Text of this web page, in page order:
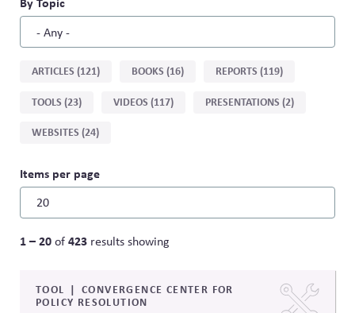
Sort
type
ARTICLES (121) BOOKS (16) REPORTS (119)
TOOLS (23) VIDEOS (117) PRESENTATIONS (2)
WEBSITES (24)
Items per page
1 – 20of423 results showing
TOOL
CONVERGENCE CENTER FOR
POLICY RESOLUTION